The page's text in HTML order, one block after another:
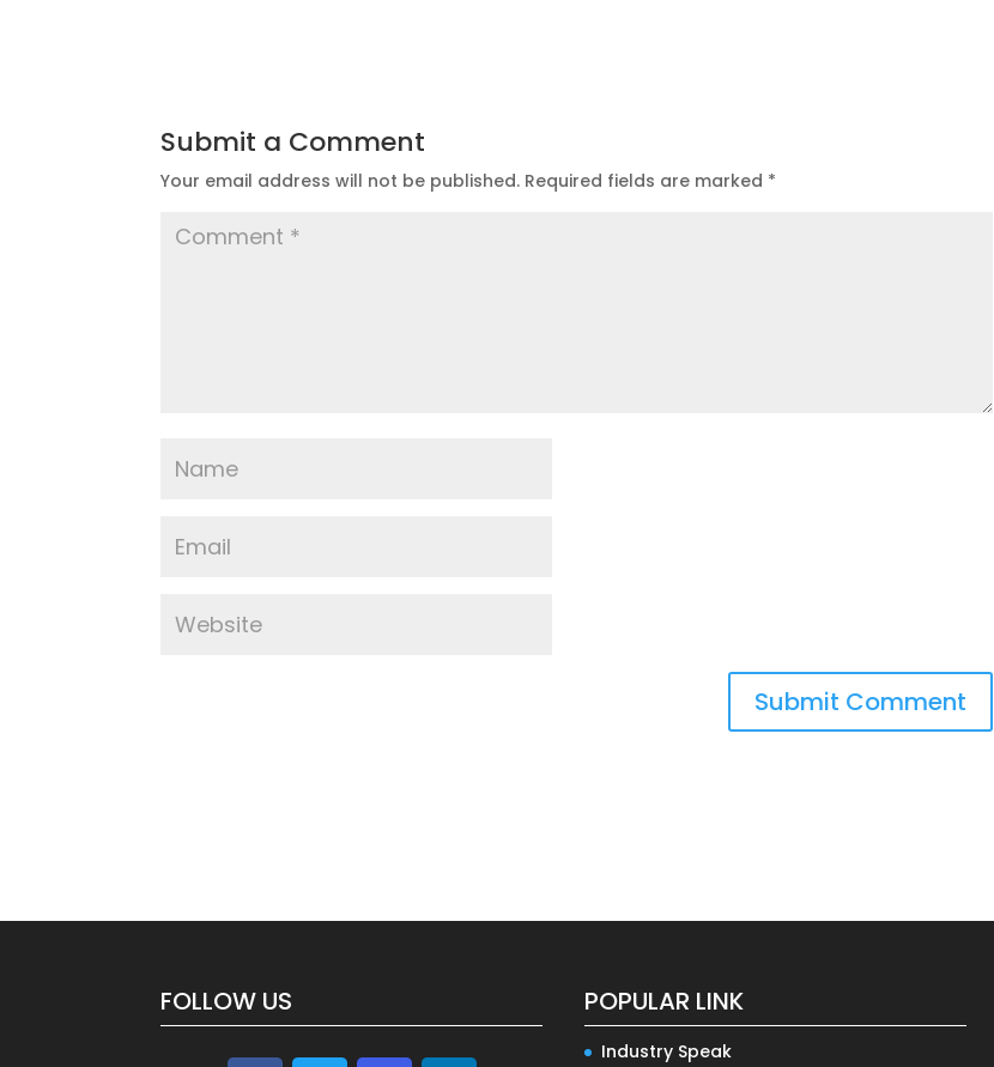
Submit a Comment
Your email address will not be published. Required fields are marked *
FOLLOW US POPULAR LINK
Industry Speak